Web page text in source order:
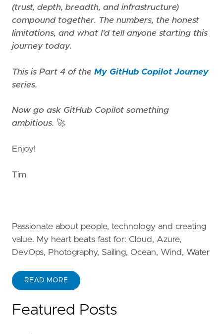
(trust, depth, breadth, and infrastructure)
compound together. The numbers, the honest
limitations, and what I'd tell anyone starting this
journey today.
This is Part 4 of the My GitHub Copilot Journey
series.
Now go ask GitHub Copilot something
ambitious. 🚀
Enjoy!
Tim
Passionate about people, technology and creating
value. My heart beats fast for: Cloud, Azure,
DevOps, Photography, Sailing, Ocean, Wind, Water
READ MORE
Featured Posts